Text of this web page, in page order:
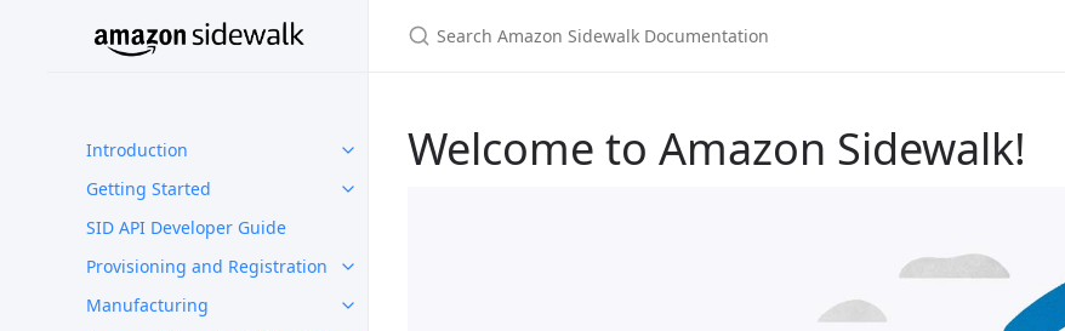
Introduction
Getting Started
SID API Developer Guide
Provisioning and Registration
Manufacturing
Welcome to Amazon Sidewalk!